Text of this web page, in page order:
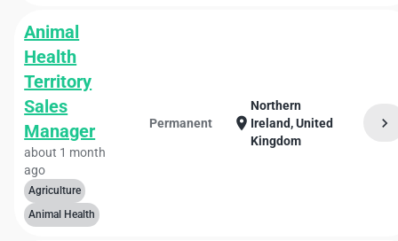
Animal
Health
Territory
Sales
Manager
about 1 month
ago
Agriculture
Animal Health
Permanent location_on
Northern
Ireland, United
Kingdom
chevron_right